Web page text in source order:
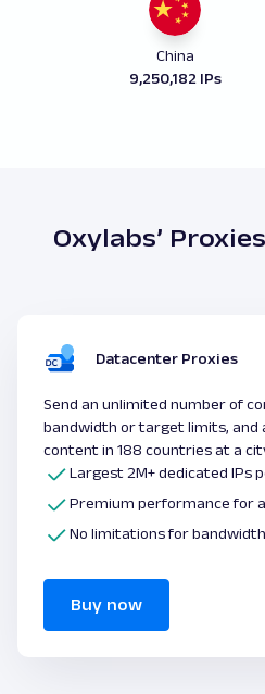
China
9,250,182 IPs
Oxylabs’
Datacenter Proxies
Send an unlimited number of
bandwidth or target limits, and
content in 188 countries at a
Largest 2M+ dedicated IPs
Premium performance for
No limitations for
Buy now